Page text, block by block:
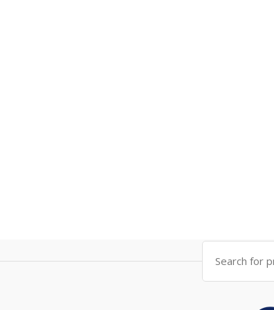
Search
for: